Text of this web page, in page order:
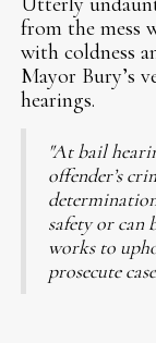
from the mess
with coldness
Mayor Bury’s
hearings.
"At bail
offender’s
safety or can
works to
prosecute